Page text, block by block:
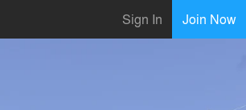
Sign In Join Now